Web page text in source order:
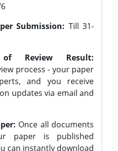
Submission: Till 31-
Review Result:
process - your paper
and you receive
updates via email and
Once all documents
paper is published
can instantly download